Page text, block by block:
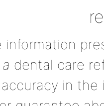
information
dental care
in